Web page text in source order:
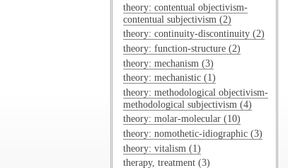
theory: contentual objectivism-
contentual subjectivism (2)
theory: continuity-discontinuity (2)
theory: function-structure (2)
theory: mechanism (3)
theory: mechanistic (1)
theory: methodological objectivism-
methodological subjectivism (4)
theory: molar-molecular (10)
theory: nomothetic-idiographic (3)
theory: vitalism (1)
therapy, treatment (3)